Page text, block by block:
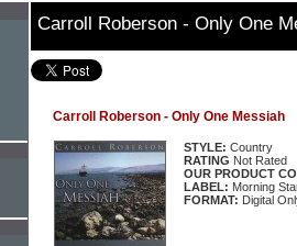
Carroll Roberson - Only One
Carroll Roberson - Only One Messiah
STYLE: Country
RATING Not Rated
OUR PRODUCT
LABEL: Morning
FORMAT: Digital